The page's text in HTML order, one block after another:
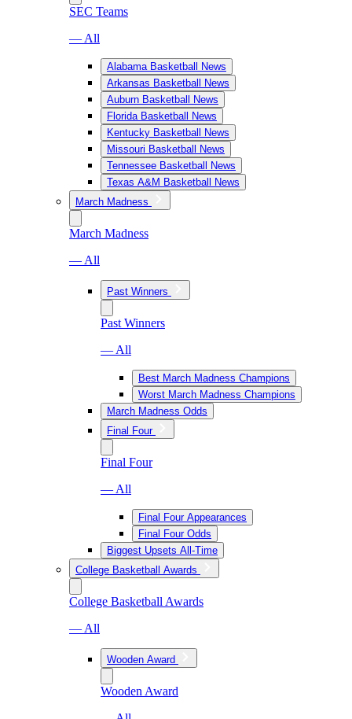
SEC Teams
— All
Alabama Basketball News
Arkansas Basketball News
Auburn Basketball News
Florida Basketball News
Kentucky Basketball News
Missouri Basketball News
Tennessee Basketball News
Texas A&M Basketball News
March Madness
March Madness
— All
Past Winners
Past Winners
— All
Best March Madness Champions
Worst March Madness Champions
March Madness Odds
Final Four
Final Four
— All
Final Four Appearances
Final Four Odds
Biggest Upsets All-Time
College Basketball Awards
College Basketball Awards
— All
Wooden Award
Wooden Award